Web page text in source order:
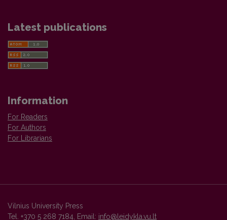
Latest publications
Information
For Readers
For Authors
For Librarians
Vilnius University Press
Tel. +370 5 268 7184, Email: info@leidykla.vu.lt